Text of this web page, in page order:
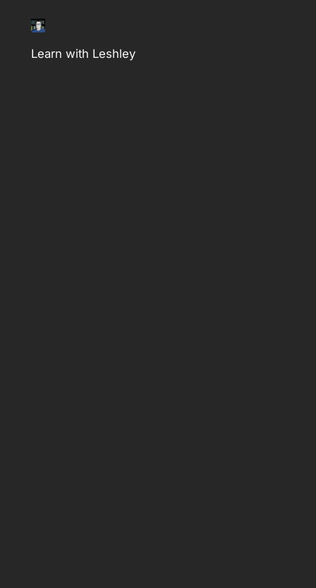
Learn with Leshley